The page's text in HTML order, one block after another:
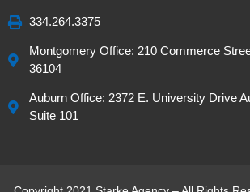
334.264.3375
Montgomery Office: 210 Commerce
36104
Auburn Office: 2372 E. University Drive
Suite 101